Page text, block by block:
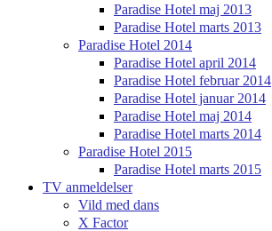
Paradise Hotel maj 2013
Paradise Hotel marts 2013
Paradise Hotel 2014
Paradise Hotel april 2014
Paradise Hotel februar 2014
Paradise Hotel januar 2014
Paradise Hotel maj 2014
Paradise Hotel marts 2014
Paradise Hotel 2015
Paradise Hotel marts 2015
TV anmeldelser
Vild med dans
X Factor